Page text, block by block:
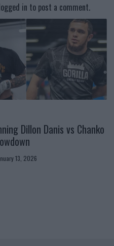
in to post a comment.
Dillon Danis vs Chanko
13, 2026